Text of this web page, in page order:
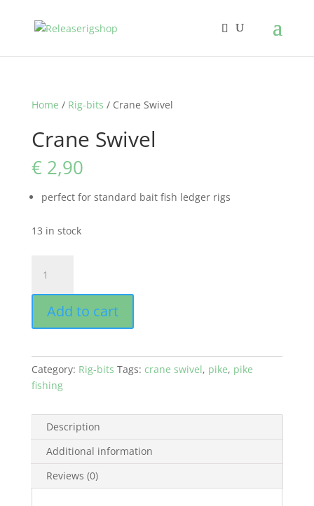
Home / Rig-bits / Crane Swivel
Crane Swivel
€2,90
perfect for standard bait fish ledger rigs
13 in stock
Swivel
quantity
Add to cart
Category: Rig-bits Tags: crane swivel, pike, pike
fishing
Description
Additional information
Reviews (0)